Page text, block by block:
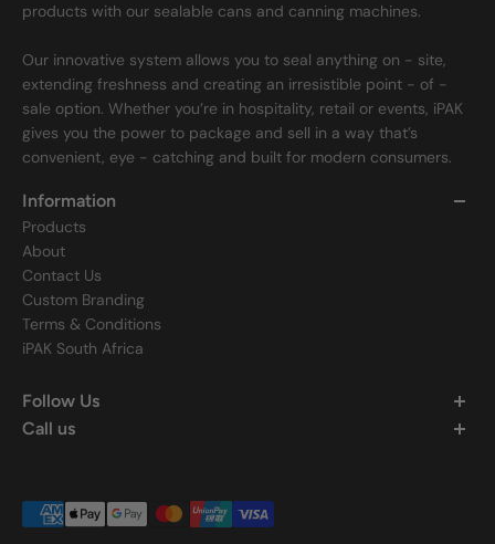
products with our sealable cans and canning machines.
Our innovative system allows you to seal anything on - site,
extending freshness and creating an irresistible point - of -
sale option. Whether you’re in hospitality, retail or events, iPAK
gives you the power to package and sell in a way that’s
convenient, eye - catching and built for modern consumers.
Information
Products
About
Contact Us
Custom Branding
Terms & Conditions
iPAK South Africa
Follow Us
Call us